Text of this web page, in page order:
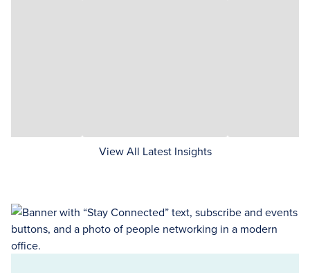
View All Latest Insights